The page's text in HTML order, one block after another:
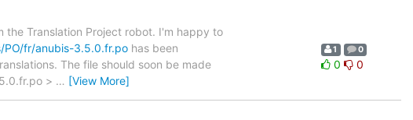
the Translation Project robot. I'm happy to
fr/anubis-3.5.0.fr.po has been
The file should soon be made
> … [View More]
1 0
0 0